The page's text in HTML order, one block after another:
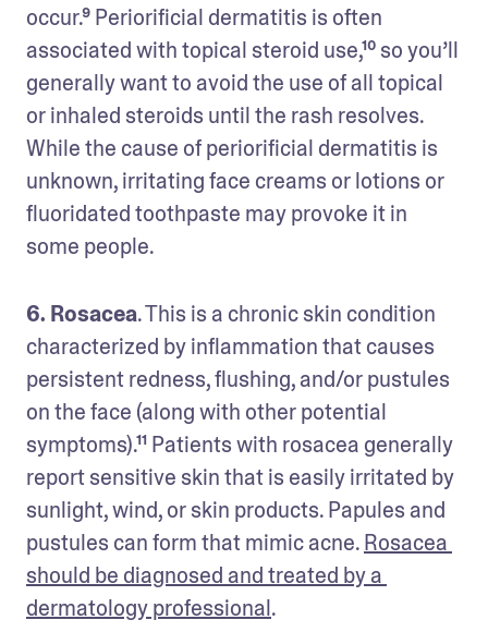
occur.⁹ Periorificial dermatitis is often
associated with topical steroid use,¹⁰ so you’ll
generally want to avoid the use of all topical
or inhaled steroids until the rash resolves.
While the cause of periorificial dermatitis is
unknown, irritating face creams or lotions or
fluoridated toothpaste may provoke it in
some people.
6. Rosacea. This is a chronic skin condition
characterized by inflammation that causes
persistent redness, flushing, and/or pustules
on the face (along with other potential
symptoms).¹¹ Patients with rosacea generally
report sensitive skin that is easily irritated by
sunlight, wind, or skin products. Papules and
pustules can form that mimic acne. Rosacea
should be diagnosed and treated by a
dermatology professional.